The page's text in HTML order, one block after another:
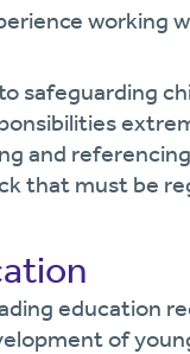
working
safeguarding
and
that must be
education
of